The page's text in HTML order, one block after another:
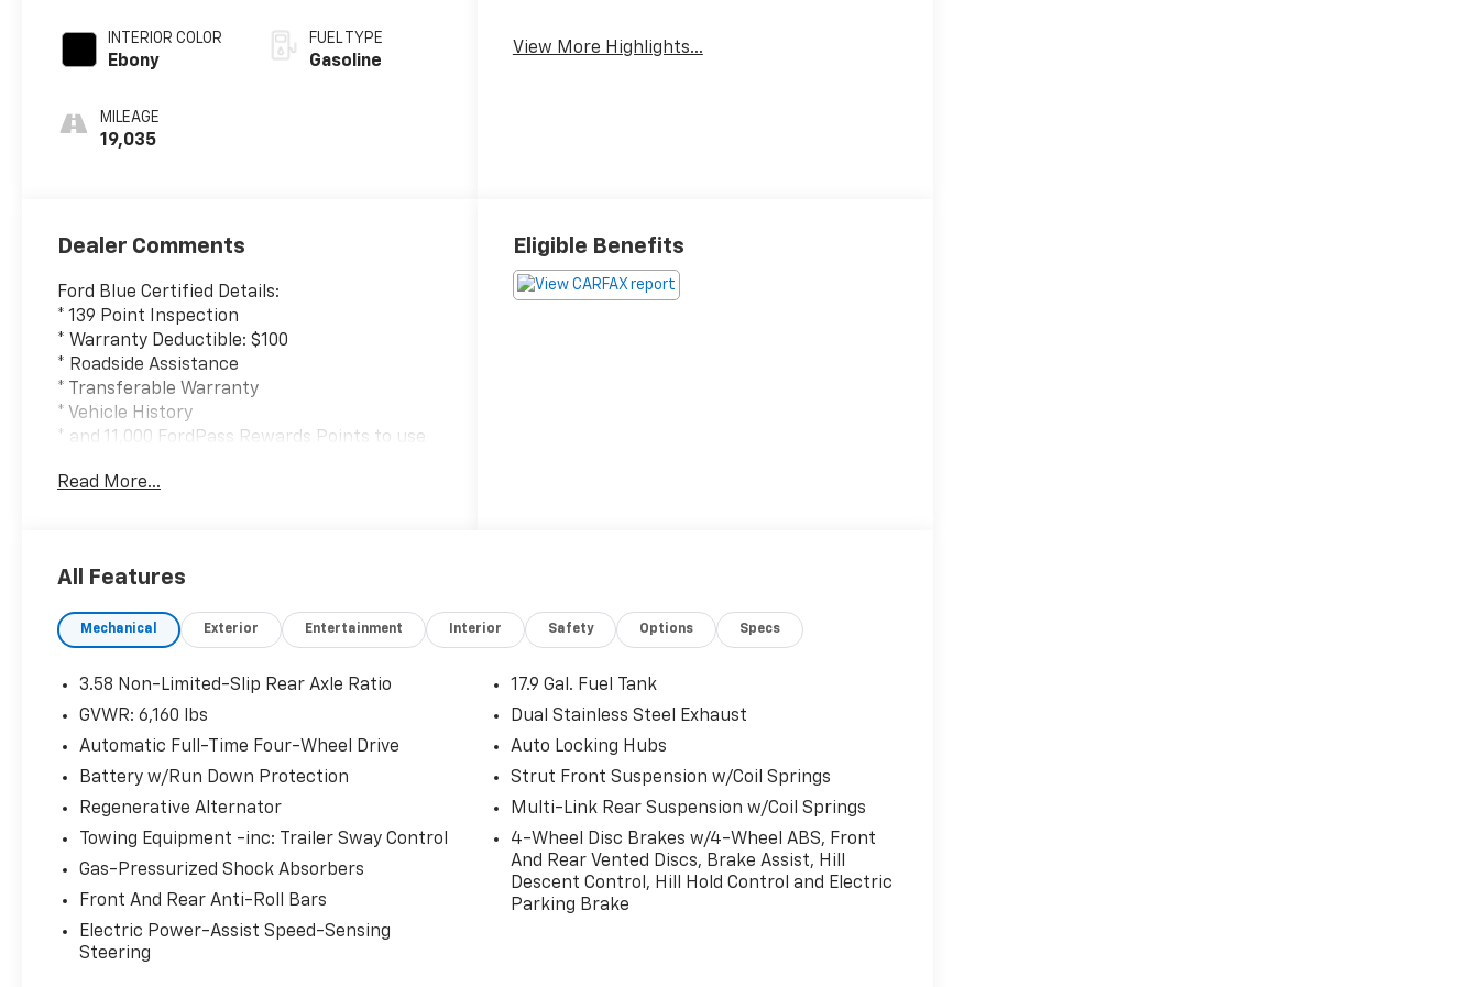
INTERIOR COLOR
Ebony
MILEAGE
19,035
FUEL TYPE
Gasoline
View More Highlights...
Dealer Comments
Ford Blue Certified Details:
* 139 Point Inspection
* Warranty Deductible: $100
* Roadside Assistance
* Transferable Warranty
* Vehicle History
* and 11,000 FordPass Rewards Points to use
* Limited Warranty: 3 Month/4,000 Mile
System with Apple CarPlay and Android Auto
control with rear air conditioning
- Heated unique cloth captain's chairs with
power driver and passenger seats
- Power liftgate for convenient cargo access
- Exterior parking camera rear for enhanced
visibility
wipers
- 4G LTE Wi-Fi hotspot capability
- Leather steering wheel with steering wheel
mounted audio controls
- Telescoping and tilt steering wheel for
Read More...
Eligible Benefits
All Features
Mechanical Exterior Entertainment Interior Safety Options Specs
3.58 Non-Limited-Slip Rear Axle Ratio
GVWR: 6,160 lbs
Automatic Full-Time Four-Wheel Drive
Battery w/Run Down Protection
Regenerative Alternator
Towing Equipment -inc: Trailer Sway Control
Gas-Pressurized Shock Absorbers
Front And Rear Anti-Roll Bars
Electric Power-Assist Speed-Sensing
Steering
17.9 Gal. Fuel Tank
Dual Stainless Steel Exhaust
Auto Locking Hubs
Strut Front Suspension w/Coil Springs
Multi-Link Rear Suspension w/Coil Springs
4-Wheel Disc Brakes w/4-Wheel ABS, Front
And Rear Vented Discs, Brake Assist, Hill
Descent Control, Hill Hold Control and Electric
Parking Brake